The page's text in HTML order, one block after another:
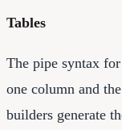
Tables
The pipe syntax
one column and
builders generate